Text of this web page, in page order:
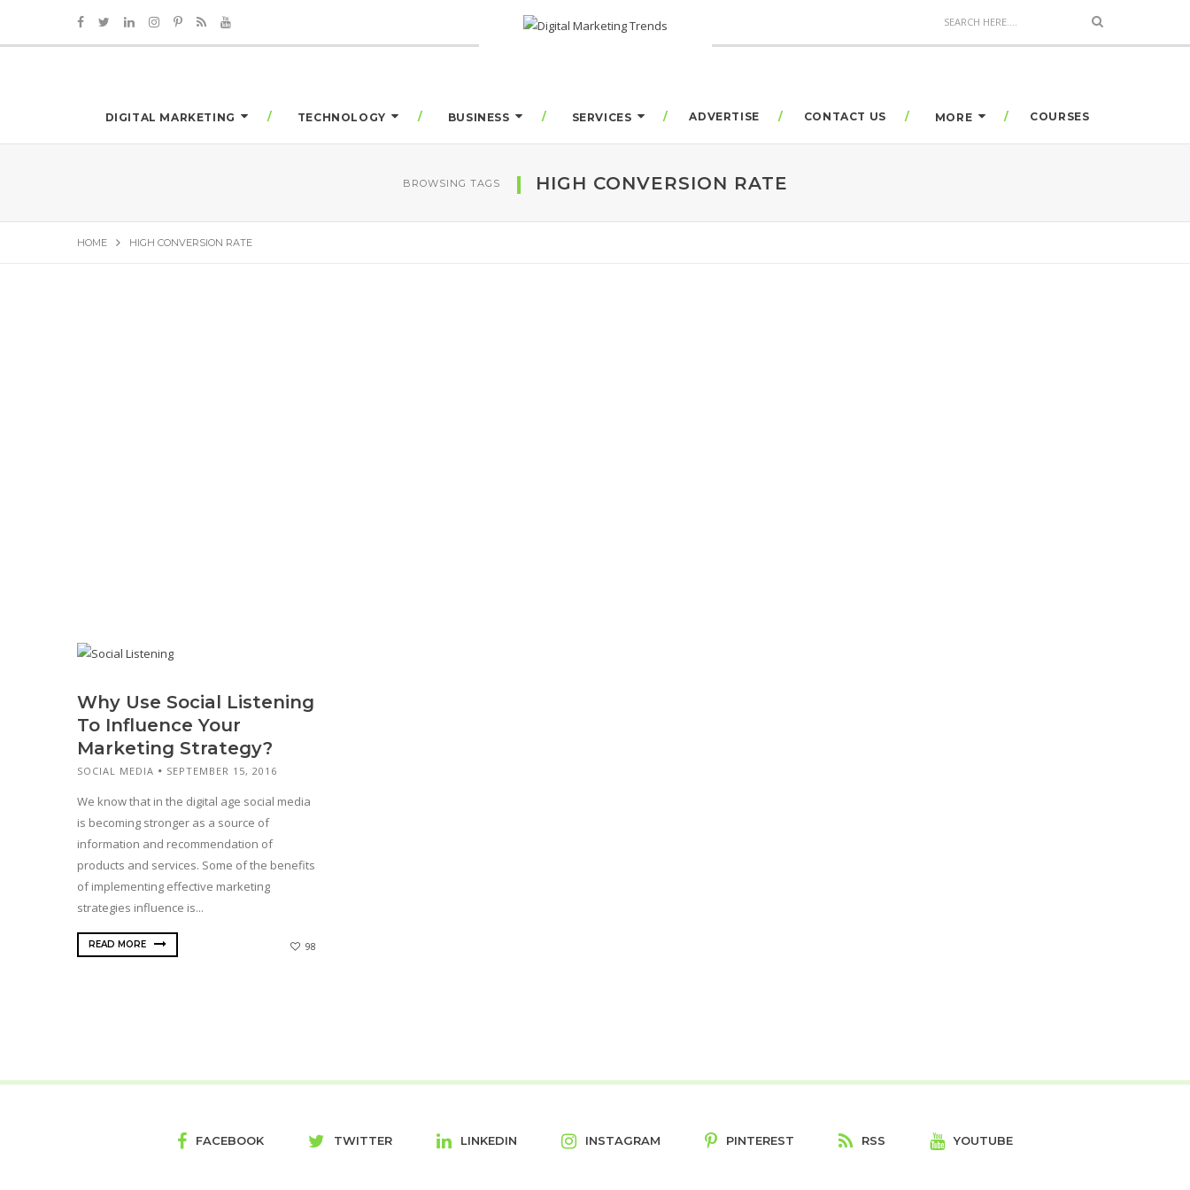
DIGITAL MARKETING TECHNOLOGY BUSINESS SERVICES ADVERTISE CONTACT US MORE COURSES
BROWSING TAGS HIGH CONVERSION RATE
HOME HIGH CONVERSION RATE
Why Use Social Listening
To Influence Your
Marketing Strategy?
SOCIAL MEDIA SEPTEMBER 15, 2016
We know that in the digital age social media
is becoming stronger as a source of
information and recommendation of
products and services. Some of the benefits
of implementing effective marketing
strategies influence is...
READ MORE 98
FACEBOOK TWITTER LINKEDIN INSTAGRAM PINTEREST RSS YOUTUBE